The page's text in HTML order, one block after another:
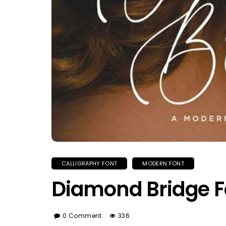
CALLIGRAPHY FONT MODERN FONT
Diamond Bridge
0 Comment 336